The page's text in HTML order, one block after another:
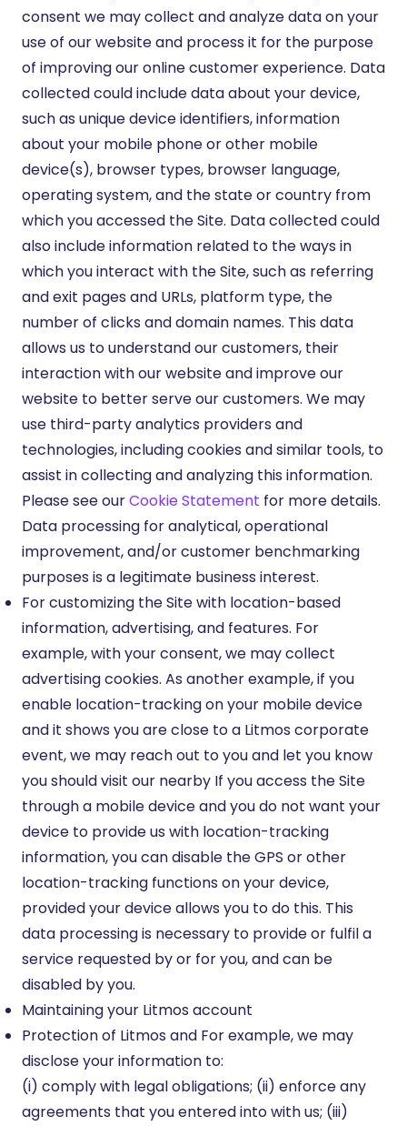
consent we may collect and analyze data on your
use of our website and process it for the purpose
of improving our online customer experience. Data
collected could include data about your device,
such as unique device identifiers, information
about your mobile phone or other mobile
device(s), browser types, browser language,
operating system, and the state or country from
which you accessed the Site. Data collected could
also include information related to the ways in
which you interact with the Site, such as referring
and exit pages and URLs, platform type, the
number of clicks and domain names. This data
allows us to understand our customers, their
interaction with our website and improve our
website to better serve our customers. We may
use third-party analytics providers and
technologies, including cookies and similar tools, to
assist in collecting and analyzing this information.
Please see ourCookie Statement for more details.
Data processing for analytical, operational
improvement, and/or customer benchmarking
purposes is a legitimate business interest.
For customizing the Site with location-based
information, advertising, and features. For
example, with your consent, we may collect
advertising cookies. As another example, if you
enable location-tracking on your mobile device
and it shows you are close to a Litmos corporate
event, we may reach out to you and let you know
you should visit our nearby If you access the Site
through a mobile device and you do not want your
device to provide us with location-tracking
information, you can disable the GPS or other
location-tracking functions on your device,
provided your device allows you to do this. This
data processing is necessary to provide or fulfil a
service requested by or for you, and can be
disabled by you.
Maintaining your Litmos account
Protection of Litmos and For example, we may
disclose your information to:
(i) comply with legal obligations; (ii) enforce any
agreements that you entered into with us; (iii)